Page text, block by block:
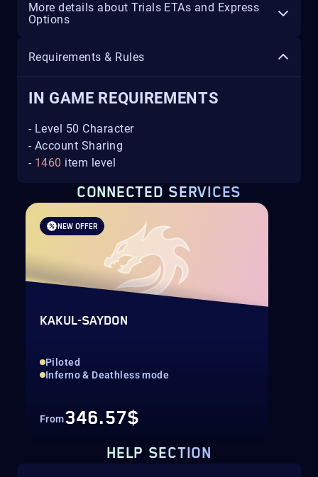
More details about Trials ETAs and Express
Options
Requirements & Rules
IN GAME REQUIREMENTS
- Level 50 Character
- Account Sharing
- 1460 item level
CONNECTED SERVICES
NEW OFFER
KAKUL-SAYDON
Piloted
Inferno & Deathless mode
From346.57$
HELP SECTION